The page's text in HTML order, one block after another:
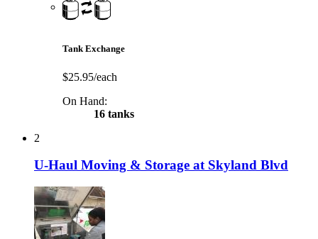
Tank Exchange
$25.95/each
On Hand:
16 tanks
2
U-Haul Moving & Storage at Skyland Blvd